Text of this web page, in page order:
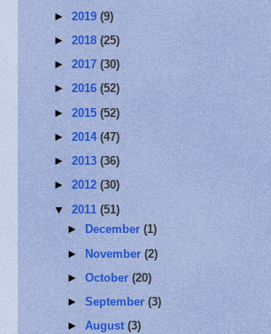
► 2019 (9)
► 2018 (25)
► 2017 (30)
► 2016 (52)
► 2015 (52)
► 2014 (47)
► 2013 (36)
► 2012 (30)
▼ 2011 (51)
►
December(1)
► November(2)
►October(20)
►September(3)
►August(3)